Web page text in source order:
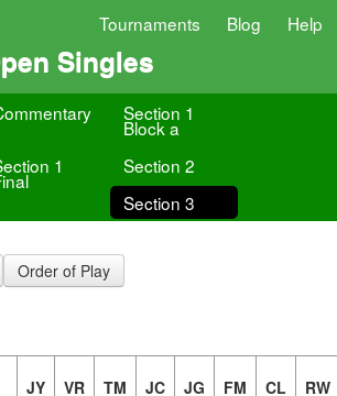
Tournaments Blog Help
Singles
Section 1
Block a
1
Section 2
Section 3
Order of Play
JY VR TM JC JG FM CL RW